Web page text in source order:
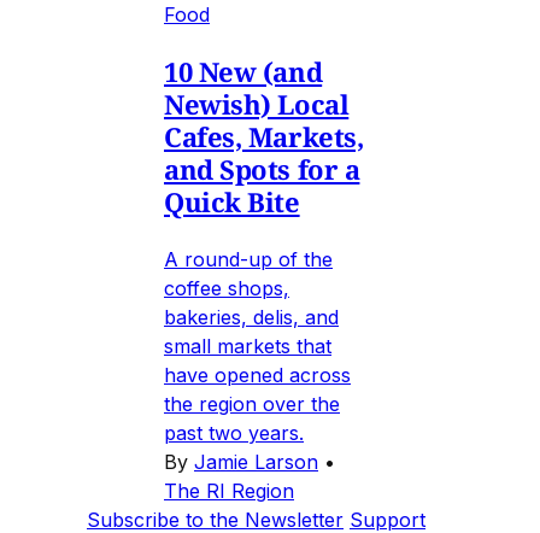
Food
10 New (and
Newish) Local
Cafes, Markets,
and Spots for a
Quick Bite
A round-up of the
coffee shops,
bakeries, delis, and
small markets that
have opened across
the region over the
past two years.
By Jamie Larson •
The RI Region
Subscribe to the Newsletter Support